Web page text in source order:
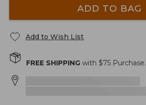
ADD TO BAG
Add to Wish List
FREE SHIPPING with $75 Purchase.